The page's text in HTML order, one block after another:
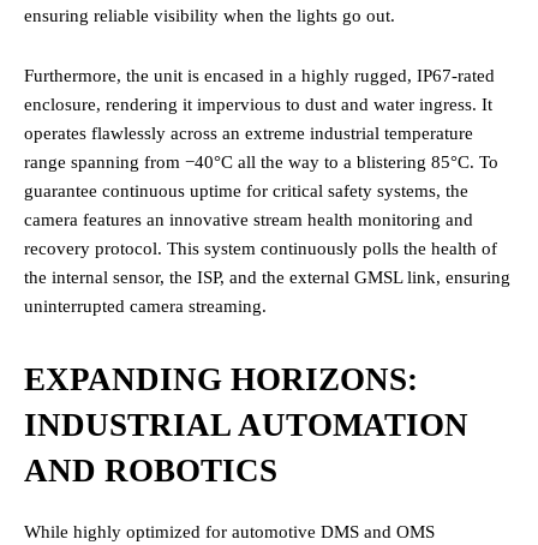
ensuring reliable visibility when the lights go out.
Furthermore, the unit is encased in a highly rugged, IP67-rated
enclosure, rendering it impervious to dust and water ingress. It
operates flawlessly across an extreme industrial temperature
range spanning from −40°C all the way to a blistering 85°C. To
guarantee continuous uptime for critical safety systems, the
camera features an innovative stream health monitoring and
recovery protocol. This system continuously polls the health of
the internal sensor, the ISP, and the external GMSL link, ensuring
uninterrupted camera streaming.
EXPANDING HORIZONS:
INDUSTRIAL AUTOMATION
AND ROBOTICS
While highly optimized for automotive DMS and OMS